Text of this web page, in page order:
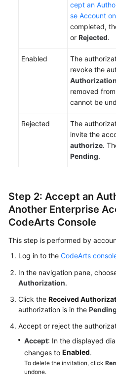
cept an
se Account
completed,
or Rejected.
Enabled
The
revoke the
Authorization
removed
cannot be
Rejected
The
invite the
authorize.
Pending.
Step 2: Accept an
Another Enterprise
CodeArts Console
This step is performed by
Log in to the CodeArts
In the navigation pane,
Authorization.
Click the Received
authorization is in the Pending
Accept or reject the
Accept: In the displayed
changes to Enabled.
To delete the invitation, click
undone.